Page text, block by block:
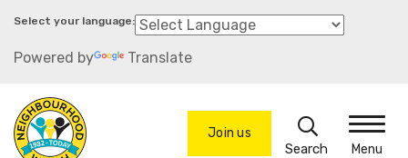
Skip
main
Powered by Translate
Join us
Search
Menu